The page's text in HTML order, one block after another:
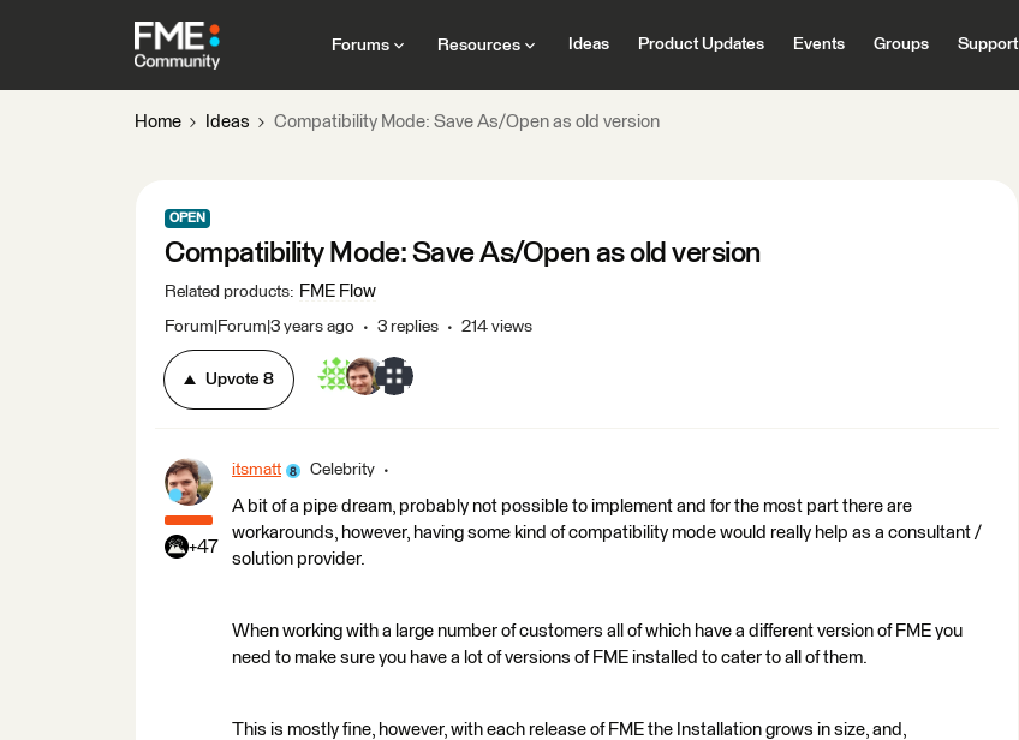
Forums Resources Ideas Product Updates Events Groups Support
Home Ideas Compatibility Mode: Save As/Open as old version
OPEN
Compatibility Mode: Save As/Open as old version
Related products: FME Flow
Forum|Forum|3 years ago 3 replies 214 views
Upvote 8
+47
itsmatt Celebrity
A bit of a pipe dream, probably not possible to implement and for the most part there are
workarounds, however, having some kind of compatibility mode would really help as a consultant /
solution provider.
When working with a large number of customers all of which have a different version of FME you
need to make sure you have a lot of versions of FME installed to cater to all of them.
This is mostly fine, however, with each release of FME the Installation grows in size, and,